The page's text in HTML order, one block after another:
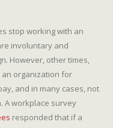
stop working with an
involuntary and
However, other times,
organization for
and in many cases, not
A workplace survey
responded that if a